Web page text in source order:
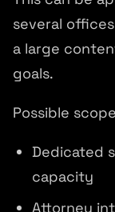
several
a large
goals.
Possible
Dedicated
capacity
Attorney